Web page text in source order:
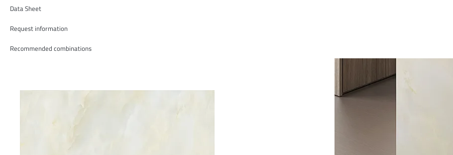
Data Sheet
Request information
Recommended combinations